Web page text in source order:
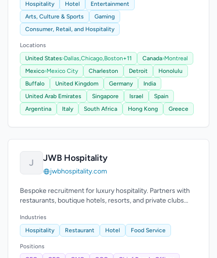
Hospitality
Hotel
Entertainment
Arts, Culture & Sports
Gaming
Consumer, Retail, and Hospitality
Locations
United States›Dallas,Chicago,Boston+11 Canada›Montreal
Mexico›Mexico City Charleston Detroit
Honolulu
Buffalo
United Kingdom Germany
India
United Arab Emirates
Singapore Israel
Spain
Argentina
Italy South Africa Hong Kong Greece
J JWB Hospitality
jwbhospitality.com
Bespoke recruitment for luxury hospitality. Partners with
restaurants, boutique hotels, resorts, and private clubs
Industries
Hospitality
Restaurant Hotel Food Service
Positions